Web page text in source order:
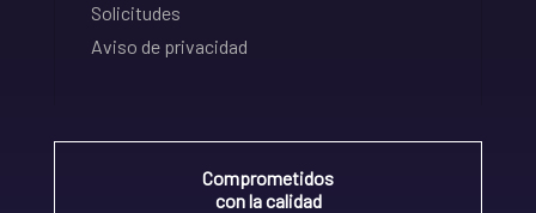
Solicitudes
Aviso de privacidad
Comprometidos
con la calidad